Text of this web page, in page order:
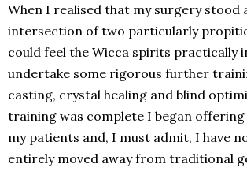
When I realised that my surgery stood
intersection of two particularly
could feel the Wicca spirits practically
undertake some rigorous further
casting, crystal healing and blind
training was complete I began
my patients and, I must admit, I have
entirely moved away from traditional